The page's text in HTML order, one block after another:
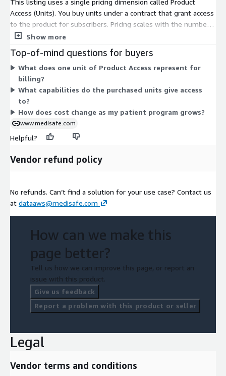
Access (Units). You buy units under a contract that grant access
to the product for subscribers. Pricing scales with the number
of units you commit to, rather than through separate tiers or
so cost changes only with the quantity of units you select.
There are no add-ons or usage-based charges to combine.
Contact the vendor to size the right number of units for your
patient engagement program.
Show more
Top-of-mind questions for buyers
What does one unit of Product Access represent for
billing?
What capabilities do the purchased units give access
to?
How does cost change as my patient program grows?
www.medisafe.com
Helpful?
Vendor refund policy
No refunds. Can’t find a solution for your use case? Contact us
at dataaws@medisafe.com
How can we make this
page better?
Tell us how we can improve this page, or report an
issue with this product.
Give us feedback
Report a problem with this product or seller
Legal
Vendor terms and conditions